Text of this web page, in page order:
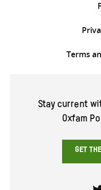
Terms
Stay current
Oxfam
GET